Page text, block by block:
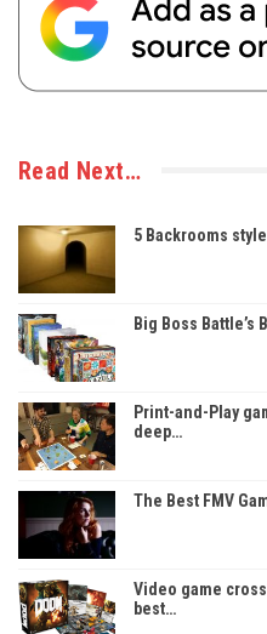
Read Next…
5 Backrooms
Big Boss Battle’s
Print-and-Play
deep…
The Best FMV
Video game
best…